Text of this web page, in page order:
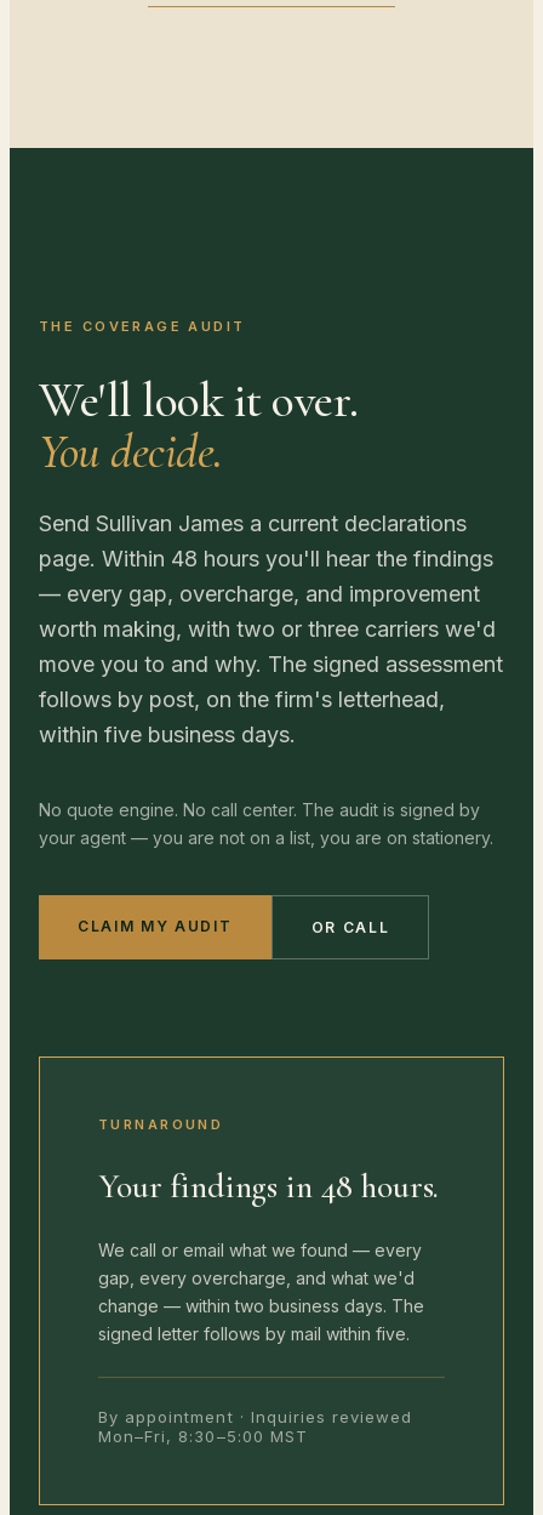
THE COVERAGE AUDIT
We'll look it over.
You decide.
Send Sullivan James a current declarations
page. Within 48 hours you'll hear the findings
— every gap, overcharge, and improvement
worth making, with two or three carriers we'd
move you to and why. The signed assessment
follows by post, on the firm's letterhead,
within five business days.
No quote engine. No call center. The audit is signed by
your agent — you are not on a list, you are on stationery.
CLAIM MY AUDIT OR CALL
TURNAROUND
Your findings in 48 hours.
We call or email what we found — every
gap, every overcharge, and what we'd
change — within two business days. The
signed letter follows by mail within five.
By appointment · Inquiries reviewed
Mon–Fri, 8:30–5:00 MST